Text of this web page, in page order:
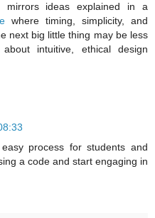
mirrors ideas explained in a
where timing, simplicity, and
next big little thing may be less
intuitive, ethical design
process for students and
a code and start engaging in